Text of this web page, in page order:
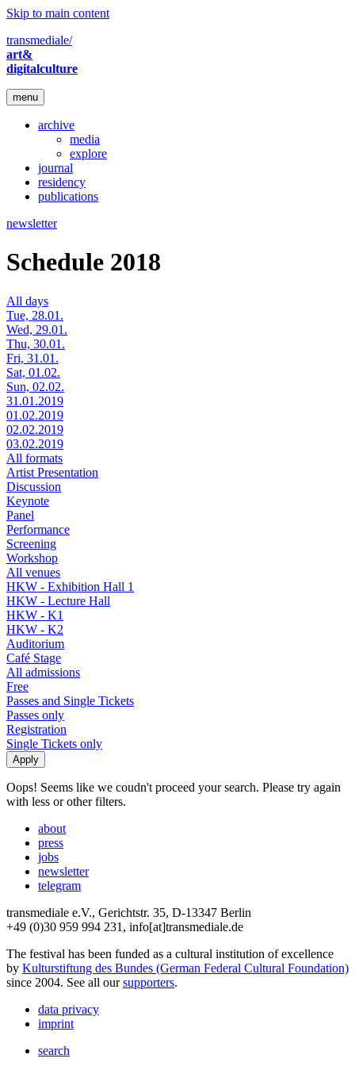
Skip to main content
transmediale/
art&
digitalculture
menu
archive
media
explore
journal
residency
publications
newsletter
Schedule 2018
All days
Tue, 28.01.
Wed, 29.01.
Thu, 30.01.
Fri, 31.01.
Sat, 01.02.
Sun, 02.02.
31.01.2019
01.02.2019
02.02.2019
03.02.2019
All formats
Artist Presentation
Discussion
Keynote
Panel
Performance
Screening
Workshop
All venues
HKW - Exhibition Hall 1
HKW - Lecture Hall
HKW - K1
HKW - K2
Auditorium
Café Stage
All admissions
Free
Passes and Single Tickets
Passes only
Registration
Single Tickets only
Oops! Seems like we coudn't proceed your search. Please try again
with less or other filters.
about
press
jobs
newsletter
telegram
transmediale e.V., Gerichtstr. 35, D-13347 Berlin
+49 (0)30 959 994 231, info[at]transmediale.de
The festival has been funded as a cultural institution of excellence
by Kulturstiftung des Bundes (German Federal Cultural Foundation)
since 2004. See all oursupporters.
data privacy
imprint
search